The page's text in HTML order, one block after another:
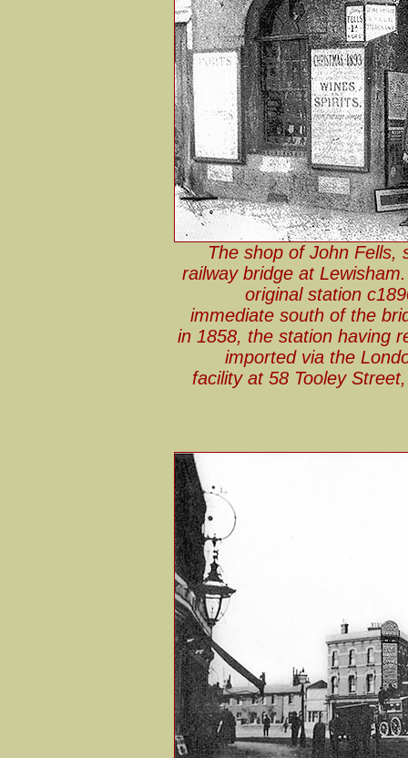
The shop of John Fells,
railway bridge at
original station
immediate south of the
in 1858, the station having
imported via the
facility at 58 Tooley